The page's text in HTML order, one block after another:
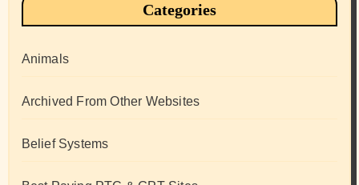
Categories
Animals
Archived From Other Websites
Belief Systems